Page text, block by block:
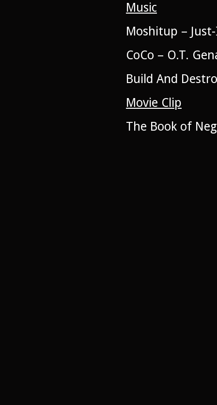
Music
Moshitup –
CoCo – O.T.
Build And
Movie Clip
The Book of